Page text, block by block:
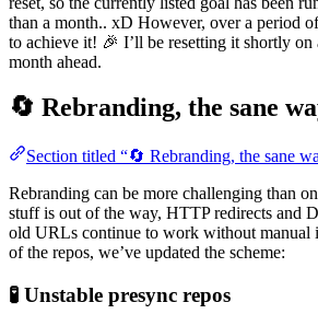
than a month.. xD However, over a period
to achieve it! 🎉 I’ll be resetting it shortly on
month ahead.
🔄 Rebranding, the sane
Section titled “🔄 Rebranding, the sane
Rebranding can be more challenging than
stuff is out of the way, HTTP redirects and
old URLs continue to work without manual
of the repos, we’ve updated the scheme:
🧪 Unstable presync repos